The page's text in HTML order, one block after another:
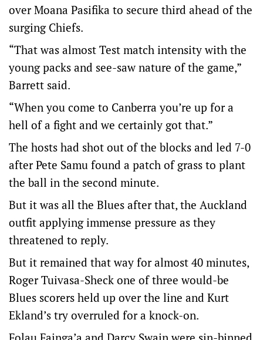
over Moana Pasifika to secure third ahead of the
surging Chiefs.
“That was almost Test match intensity with the
young packs and see-saw nature of the game,”
Barrett said.
“When you come to Canberra you’re up for a
hell of a fight and we certainly got that.”
The hosts had shot out of the blocks and led 7-0
after Pete Samu found a patch of grass to plant
the ball in the second minute.
But it was all the Blues after that, the Auckland
outfit applying immense pressure as they
threatened to reply.
But it remained that way for almost 40 minutes,
Roger Tuivasa-Sheck one of three would-be
Blues scorers held up over the line and Kurt
Ekland’s try overruled for a knock-on.